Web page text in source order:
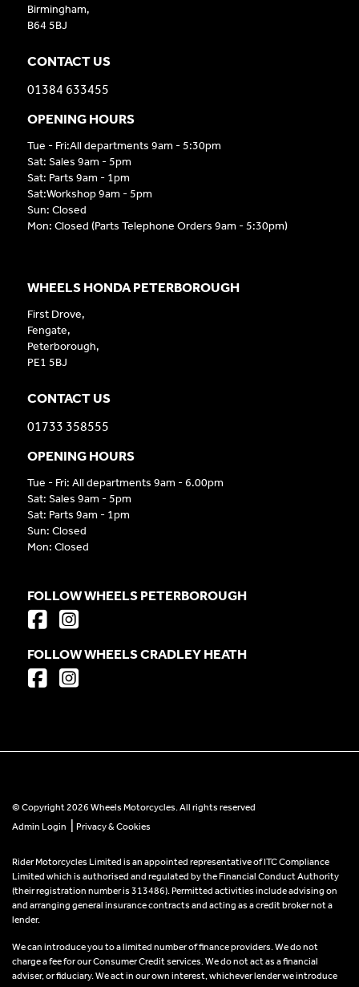
Birmingham,
B64 5BJ
CONTACT US
01384 633455
OPENING HOURS
Tue - Fri:All departments 9am - 5:30pm
Sat: Sales 9am - 5pm
Sat: Parts 9am - 1pm
Sat:Workshop 9am - 5pm
Sun: Closed
Mon: Closed (Parts Telephone Orders 9am - 5:30pm)
WHEELS HONDA PETERBOROUGH
First Drove,
Fengate,
Peterborough,
PE1 5BJ
CONTACT US
01733 358555
OPENING HOURS
Tue - Fri: All departments 9am - 6.00pm
Sat: Sales 9am - 5pm
Sat: Parts 9am - 1pm
Sun: Closed
Mon: Closed
FOLLOW WHEELS PETERBOROUGH
FOLLOW WHEELS CRADLEY HEATH
© Copyright 2026 Wheels Motorcycles. All rights reserved
Admin Login
Privacy & Cookies
Rider Motorcycles Limited is an appointed representative of ITC Compliance
Limited which is authorised and regulated by the Financial Conduct Authority
(their registration number is 313486). Permitted activities include advising on
and arranging general insurance contracts and acting as a credit broker not a
lender.
We can introduce you to a limited number of finance providers. We do not
charge a fee for our Consumer Credit services. We do not act as a financial
adviser, or fiduciary. We act in our own interest, whichever lender we introduce